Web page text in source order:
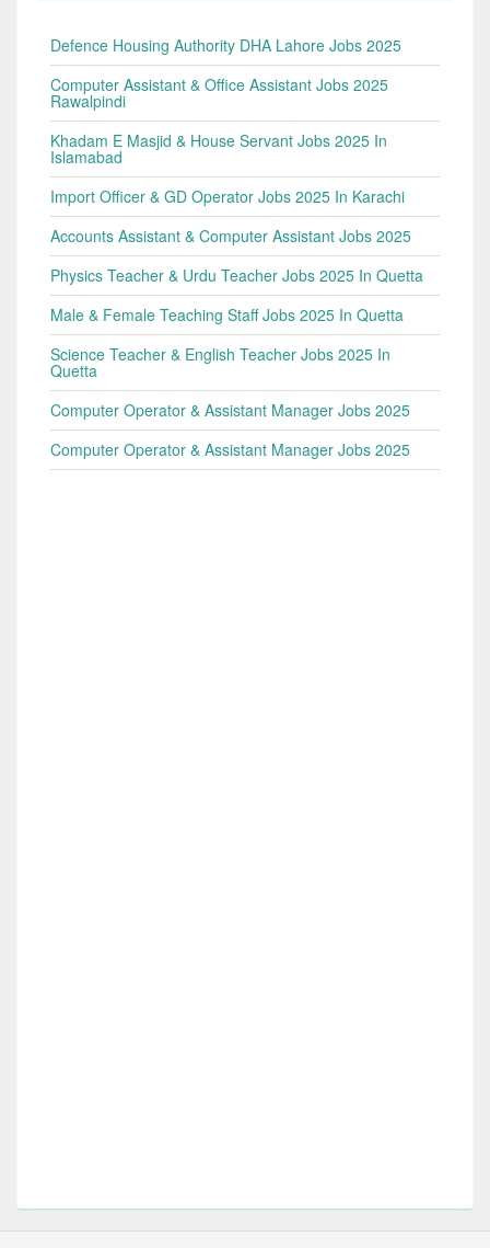
Defence Housing Authority DHA Lahore Jobs 2025
Computer Assistant & Office Assistant Jobs 2025
Rawalpindi
Khadam E Masjid & House Servant Jobs 2025 In
Islamabad
Import Officer & GD Operator Jobs 2025 In Karachi
Accounts Assistant & Computer Assistant Jobs 2025
Physics Teacher & Urdu Teacher Jobs 2025 In Quetta
Male & Female Teaching Staff Jobs 2025 In Quetta
Science Teacher & English Teacher Jobs 2025 In
Quetta
Computer Operator & Assistant Manager Jobs 2025
Computer Operator & Assistant Manager Jobs 2025